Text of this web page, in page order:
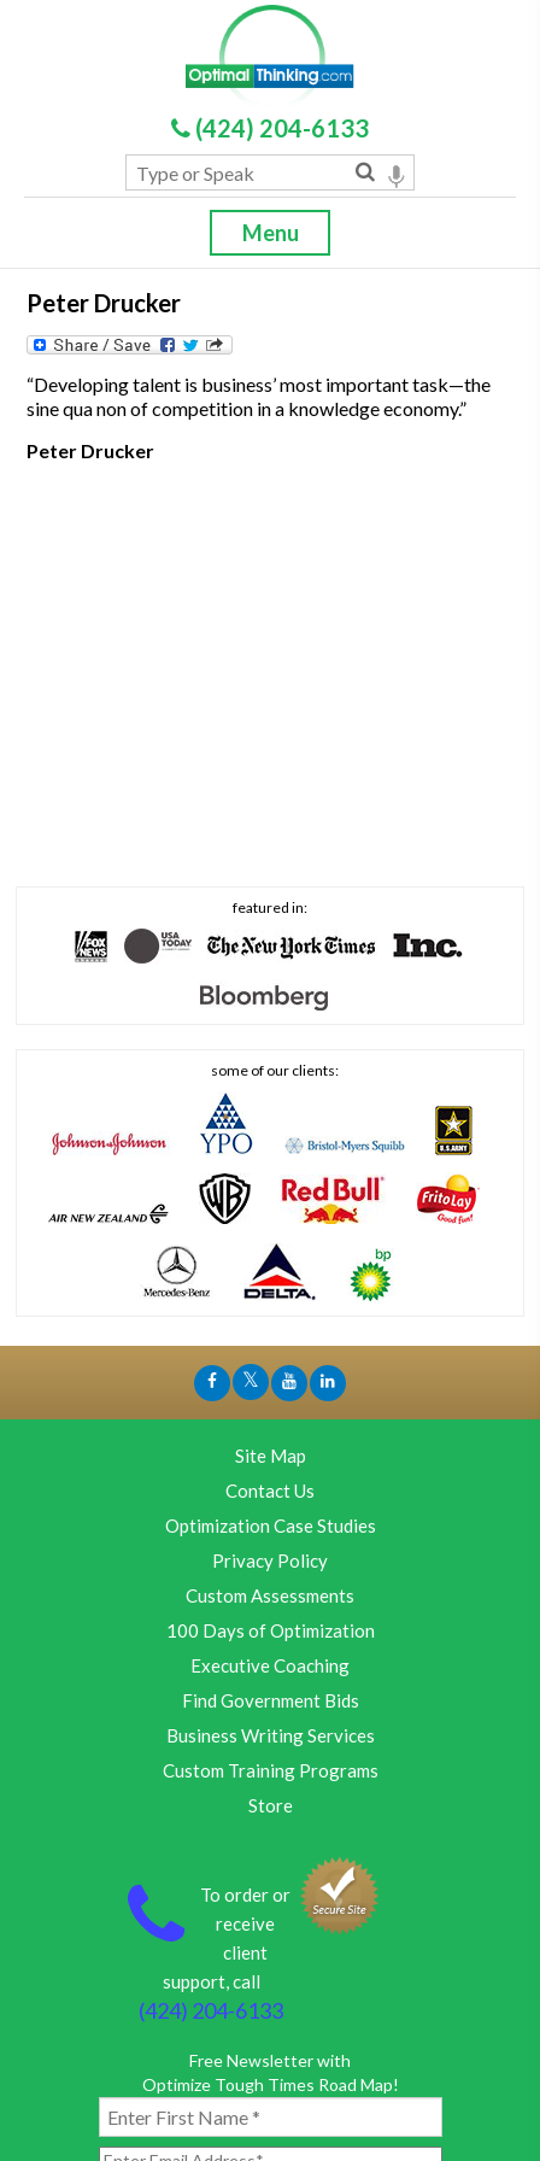
(424) 204-6133
Menu
Peter Drucker
“Developing talent is business’ most important task—the
sine qua non of competition in a knowledge economy.”
Peter Drucker
featured in:
some of our clients:
Site Map
Contact Us
Optimization Case Studies
Privacy Policy
Custom Assessments
100 Days of Optimization
Executive Coaching
Find Government Bids
Business Writing Services
Custom Training Programs
Store
To order or
receive
client
support, call
(424) 204-6133
Free Newsletter with
Optimize Tough Times Road Map!